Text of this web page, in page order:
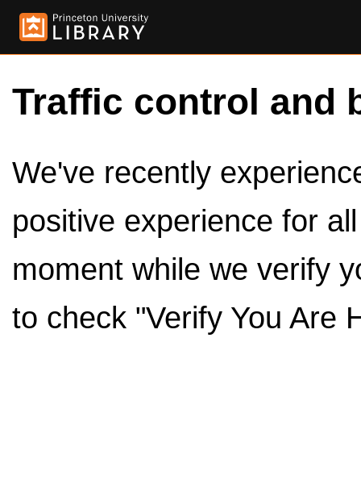
Traffic control and
We've recently
positive experience for
moment while we verify
to check "Verify You Are